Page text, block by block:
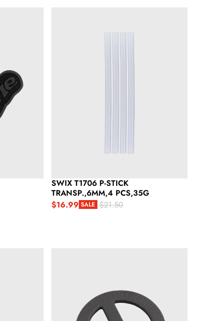
SWIX T1706 P-STICK
TRANSP.,6MM,4 PCS,35G
Sale price
$16.99 SALE
Regular price
$21.50